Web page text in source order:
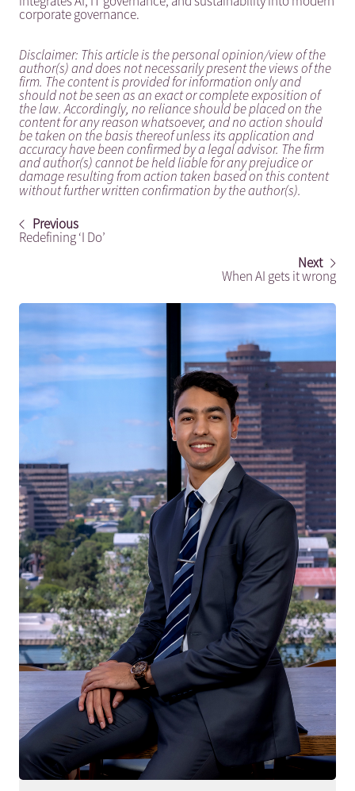
corporate governance.
Disclaimer: This article is the personal opinion/view of the
author(s) and does not necessarily present the views of the
firm. The content is provided for information only and
should not be seen as an exact or complete exposition of
the law. Accordingly, no reliance should be placed on the
content for any reason whatsoever, and no action should
be taken on the basis thereof unless its application and
accuracy have been confirmed by a legal advisor. The firm
and author(s) cannot be held liable for any prejudice or
damage resulting from action taken based on this content
without further written confirmation by the author(s).
Previous
Redefining ‘I Do’
Next
When AI gets it wrong